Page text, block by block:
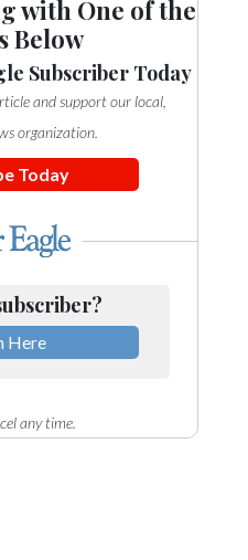
with One of the
Below
Subscriber Today
and support our local,
organization.
Today
Here
any time.